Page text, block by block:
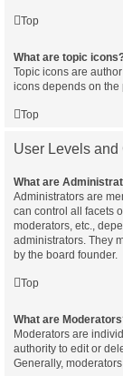
Top
What are topic
Topic icons are
icons depends on the
Top
User Levels and
What are
Administrators are
can control all facets
moderators, etc.,
administrators. They
by the board founder.
Top
What are
Moderators are
authority to edit or
Generally,